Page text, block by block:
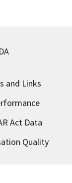
and Links
Act Data
Quality